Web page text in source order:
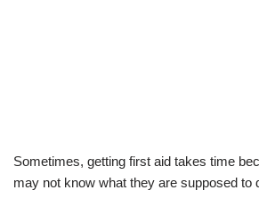
Sometimes, getting first aid takes time
may not know what they are supposed to